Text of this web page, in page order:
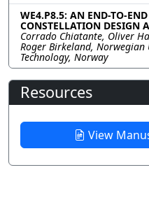
WE4.P8.5: AN END-TO-
CONSTELLATION DESIGN
Corrado Chiatante, Oliver
Roger Birkeland, Norwegian
Technology, Norway
Resources
View